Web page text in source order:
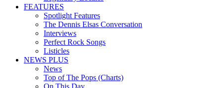
FEATURES
Spotlight Features
The Dennis Elsas Conversation
Interviews
Perfect Rock Songs
Listicles
NEWS PLUS
News
Top of The Pops (Charts)
On This Day